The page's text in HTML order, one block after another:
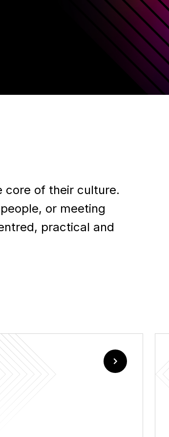
core of their culture.
or meeting
practical and